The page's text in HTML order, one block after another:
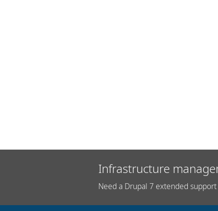
Infrastructure
Need a Drupal 7 extended